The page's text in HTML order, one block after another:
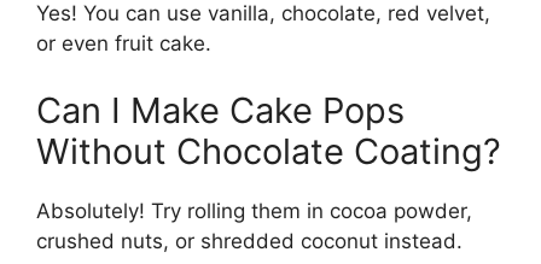
Yes! You can use vanilla, chocolate, red velvet,
or even fruit cake.
Can I Make Cake Pops
Without Chocolate Coating?
Absolutely! Try rolling them in cocoa powder,
crushed nuts, or shredded coconut instead.